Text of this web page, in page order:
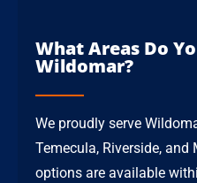
What Areas Do
Wildomar?
We proudly serve
Temecula, Riverside,
options are available